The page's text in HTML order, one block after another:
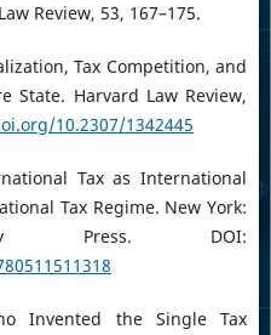
Review, 53, 167–175.
Tax Competition, and
State. Harvard Law Review,
10.2307/1342445
Tax as International
Tax Regime. New York:
Press. DOI:
Invented the Single Tax